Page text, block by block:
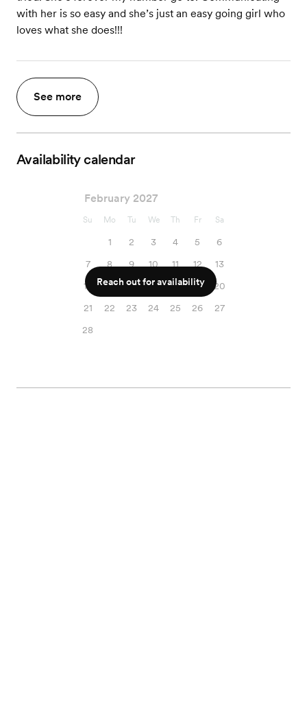
with her is so easy and she’s just an easy going girl who
loves what she does!!!
See more
Availability calendar
February 2027
Su Mo Tu We Th Fr Sa
1 2 3 4 5
6
7
8 9 10 11 12
13
14
15 16 17 18 19
20
21
22 23 24 25 26
27
28
Reach out for availability